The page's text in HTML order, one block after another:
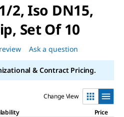
2, Iso DN15,
Set Of 10
Ask a question
& Contract Pricing.
Change View
Price